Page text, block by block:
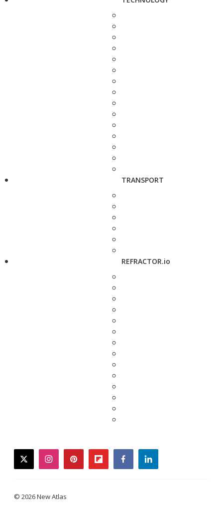
TRANSPORT
REFRACTOR.io
twitterinstagrampinterestflipboardfacebooklinkedin
© 2026 New Atlas